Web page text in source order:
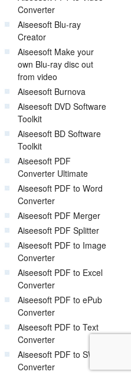
Converter
Aiseesoft Blu-ray
Creator
Aiseesoft Make your
own Blu-ray disc out
from video
Aiseesoft Burnova
Aiseesoft DVD Software
Toolkit
Aiseesoft BD Software
Toolkit
Aiseesoft PDF
Converter Ultimate
Aiseesoft PDF to Word
Converter
Aiseesoft PDF Merger
Aiseesoft PDF Splitter
Aiseesoft PDF to Image
Converter
Aiseesoft PDF to Excel
Converter
Aiseesoft PDF to ePub
Converter
Aiseesoft PDF to Text
Converter
Aiseesoft PDF to SWF
Converter